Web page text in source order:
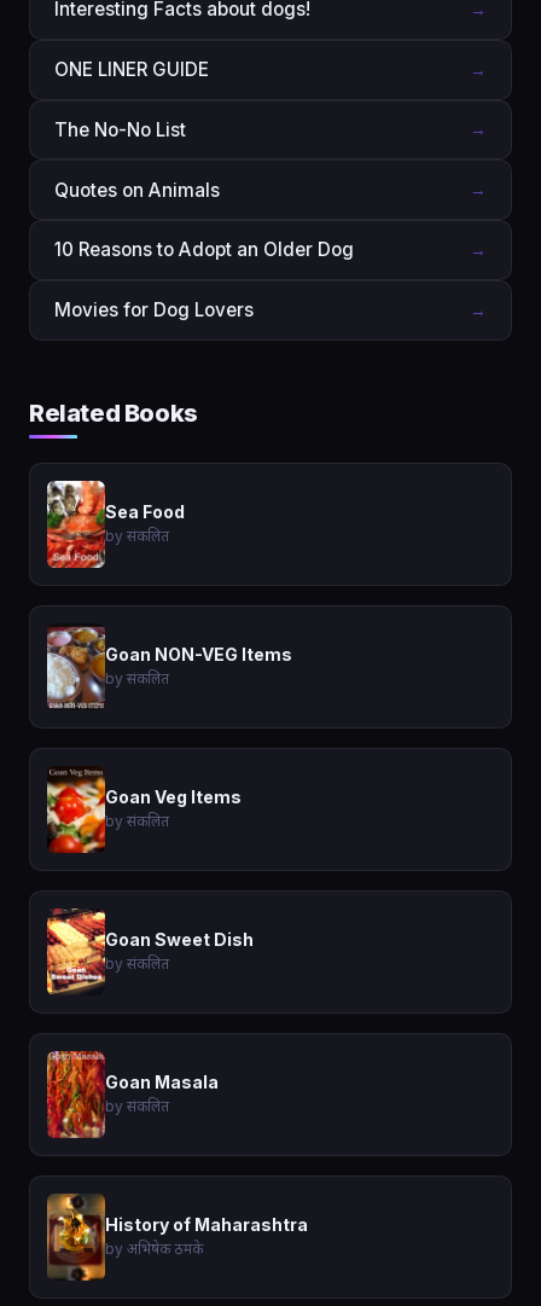
Interesting Facts about dogs! →
ONE LINER GUIDE →
The No-No List →
Quotes on Animals →
10 Reasons to Adopt an Older Dog →
Movies for Dog Lovers →
Related Books
Sea Food
by संकलित
Goan NON-VEG Items
by संकलित
Goan Veg Items
by संकलित
Goan Sweet Dish
by संकलित
Goan Masala
by संकलित
History of Maharashtra
by अभिषेक ठमके